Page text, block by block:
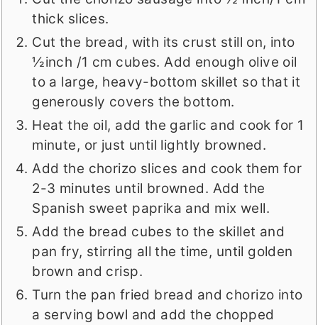
thick slices.
Cut the bread, with its crust still on, into
½inch /1 cm cubes. Add enough olive oil
to a large, heavy-bottom skillet so that it
generously covers the bottom.
Heat the oil, add the garlic and cook for 1
minute, or just until lightly browned.
Add the chorizo slices and cook them for
2-3 minutes until browned. Add the
Spanish sweet paprika and mix well.
Add the bread cubes to the skillet and
pan fry, stirring all the time, until golden
brown and crisp.
Turn the pan fried bread and chorizo into
a serving bowl and add the chopped